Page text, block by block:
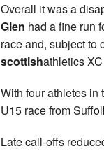
Overall it was a
Glen had a fine run
race and, subject to
scottishathletics
With four athletes in
U15 race from
Late call-offs